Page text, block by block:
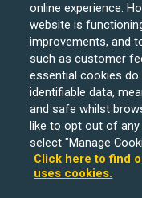
Hodge Bank is a
Limited which is
743437). It is
Authority and
and the Prudential
number 204439. Its
online experience.
website is
improvements, and
such as customer
essential cookies
identifiable data,
and safe whilst
like to opt out of
select "Manage
Click here to find
uses cookies.